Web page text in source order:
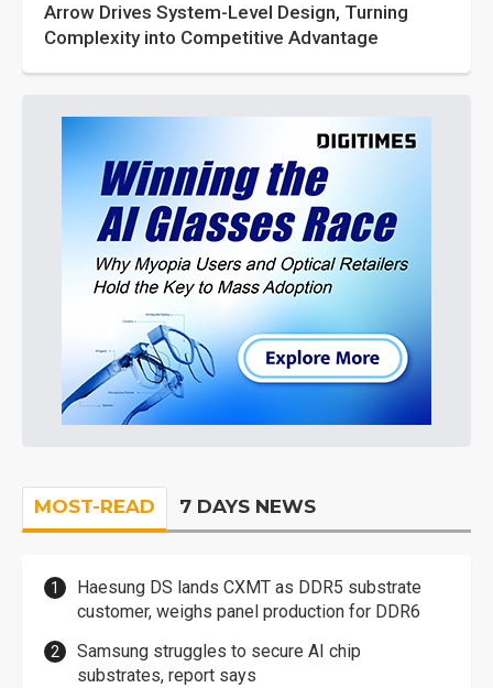
Arrow Drives System-Level Design, Turning
Complexity into Competitive Advantage
MOST-READ 7 DAYS NEWS
Haesung DS lands CXMT as DDR5 substrate
customer, weighs panel production for DDR6
Samsung struggles to secure AI chip
substrates, report says